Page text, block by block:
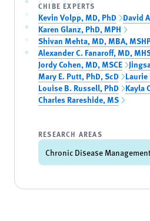
CHIBE EXPERTS
Kevin Volpp, MD, PhD David
Karen Glanz, PhD, MPH
Shivan Mehta, MD, MBA,
Alexander C. Fanaroff, MD,
Jordy Cohen, MD, MSCE
Mary E. Putt, PhD, ScD
Louise B. Russell, PhD Kayla
Charles Rareshide, MS
RESEARCH AREAS
Chronic Disease